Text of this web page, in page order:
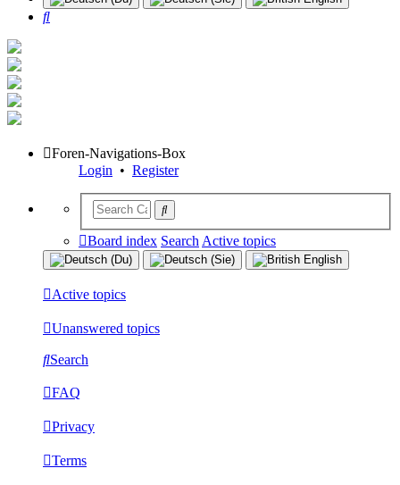
Search
Foren-Navigations-Box
Login • Register
Board index Search Active topics
Active topics
Unanswered topics
Search
FAQ
Privacy
Terms